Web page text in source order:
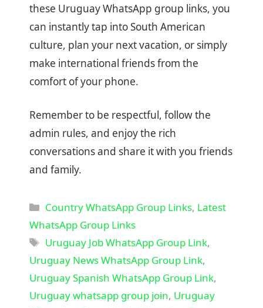
these Uruguay WhatsApp group links, you
can instantly tap into South American
culture, plan your next vacation, or simply
make international friends from the
comfort of your phone.
Remember to be respectful, follow the
admin rules, and enjoy the rich
conversations and share it with you friends
and family.
Categories
Country WhatsApp Group Links, Latest
WhatsApp Group Links
Tags
Uruguay Job WhatsApp Group Link,
Uruguay News WhatsApp Group Link,
Uruguay Spanish WhatsApp Group Link,
Uruguay whatsapp group join, Uruguay